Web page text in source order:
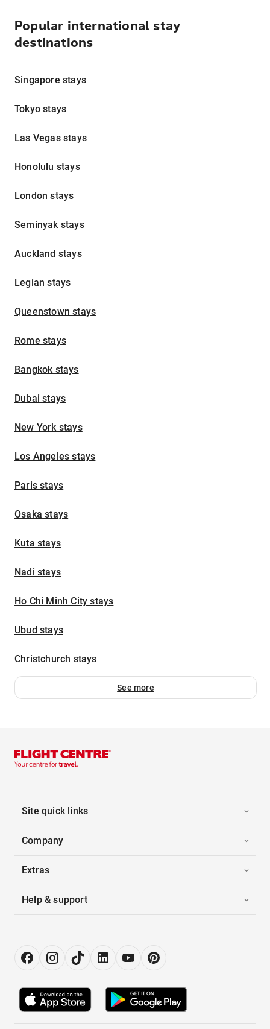
Popular international stay
destinations
Singapore stays
Tokyo stays
Las Vegas stays
Honolulu stays
London stays
Seminyak stays
Auckland stays
Legian stays
Queenstown stays
Rome stays
Bangkok stays
Dubai stays
New York stays
Los Angeles stays
Paris stays
Osaka stays
Kuta stays
Nadi stays
Ho Chi Minh City stays
Ubud stays
Christchurch stays
See more
Site quick links
Company
Extras
Help & support